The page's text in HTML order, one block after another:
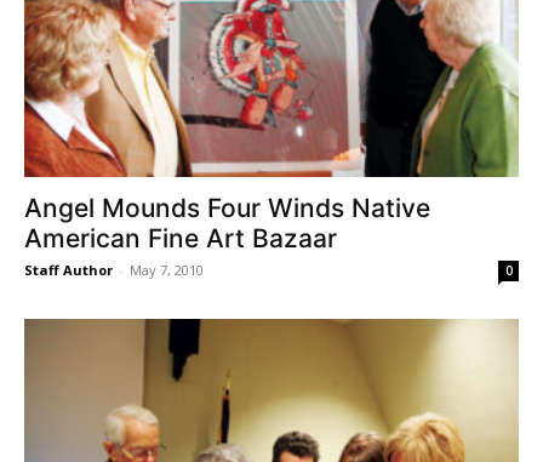
Angel Mounds Four Winds Native
American Fine Art Bazaar
Staff Author - May 7, 2010 0